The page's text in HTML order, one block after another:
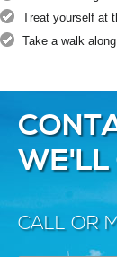
Treat yourself at
Take a walk
WE'LL
CALL OR